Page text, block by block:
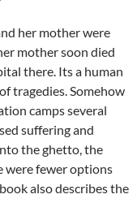
her mother were
mother soon died
there. Its a human
tragedies. Somehow
camps several
suffering and
the ghetto, the
were fewer options
also describes the